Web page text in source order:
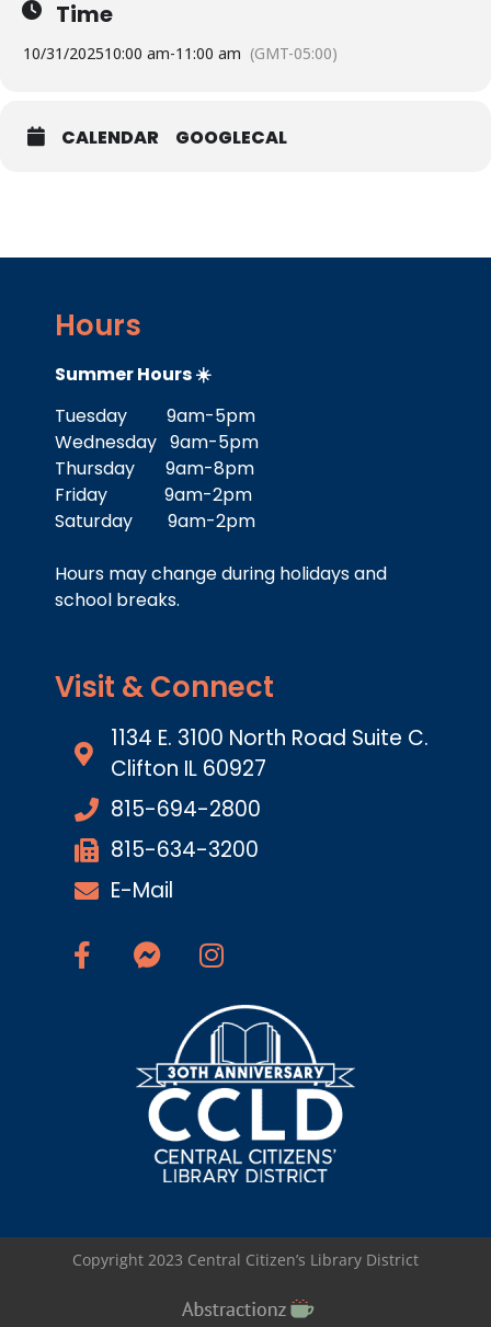
Time
10/31/202510:00 am-11:00 am (GMT-05:00)
CALENDAR GOOGLECAL
Hours
Summer Hours ☀️
Tuesday 9am-5pm
Wednesday 9am-5pm
Thursday 9am-8pm
Friday 9am-2pm
Saturday 9am-2pm
Hours may change during holidays and
school breaks.
Visit & Connect
1134 E. 3100 North Road Suite C.
Clifton IL 60927
815-694-2800
815-634-3200
E-Mail
Copyright 2023 Central Citizen’s Library District